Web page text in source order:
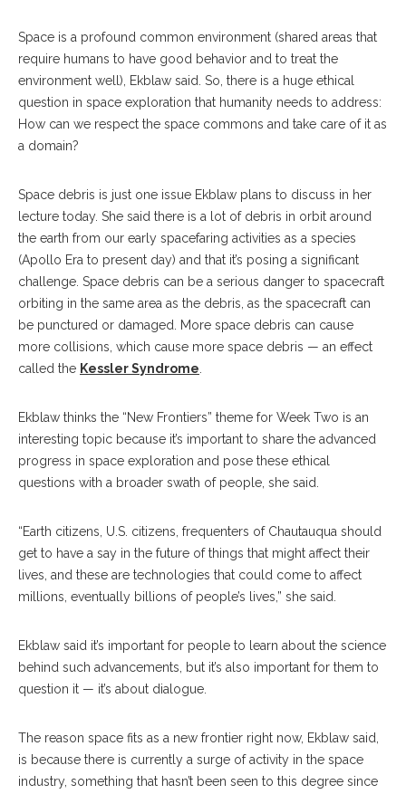
Space is a profound common environment (shared areas that
require humans to have good behavior and to treat the
environment well), Ekblaw said. So, there is a huge ethical
question in space exploration that humanity needs to address:
How can we respect the space commons and take care of it as
a domain?
Space debris is just one issue Ekblaw plans to discuss in her
lecture today. She said there is a lot of debris in orbit around
the earth from our early spacefaring activities as a species
(Apollo Era to present day) and that it’s posing a significant
challenge. Space debris can be a serious danger to spacecraft
orbiting in the same area as the debris, as the spacecraft can
be punctured or damaged. More space debris can cause
more collisions, which cause more space debris — an effect
called the Kessler Syndrome
Ekblaw thinks the “New Frontiers” theme for Week Two is an
interesting topic because it’s important to share the advanced
progress in space exploration and pose these ethical
questions with a broader swath of people, she said.
“Earth citizens, U.S. citizens, frequenters of Chautauqua should
get to have a say in the future of things that might affect their
lives, and these are technologies that could come to affect
millions, eventually billions of people’s lives,” she said.
Ekblaw said it’s important for people to learn about the science
behind such advancements, but it’s also important for them to
question it — it’s about dialogue.
The reason space fits as a new frontier right now, Ekblaw said,
is because there is currently a surge of activity in the space
industry, something that hasn’t been seen to this degree since